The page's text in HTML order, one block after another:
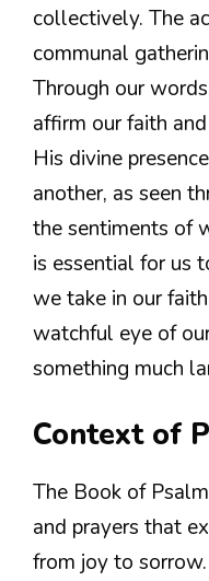
collectively. The
communal
Through our
affirm our faith
His divine
another, as seen
the sentiments of
is essential for us
we take in our
watchful eye of
something much
Context of
The Book of
and prayers that
from joy to